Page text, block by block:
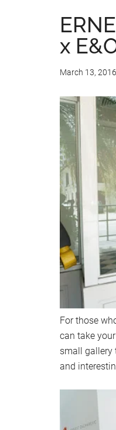
x
March 13, 2016
For those
can take
small gallery
and